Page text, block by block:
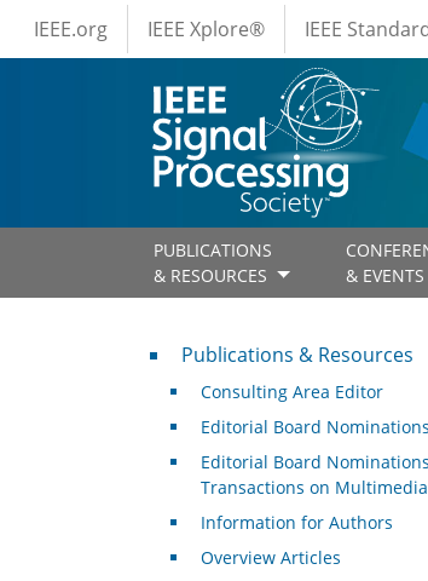
Skip to main content
IEEE Menus
IEEE.org IEEE Xplore® IEEE
PUBLICATIONS
& RESOURCES
& EVENTS
Publications & Resources
Publications & Resources
Consulting Area Editor
Editorial Board Nominations
Editorial Board
Transactions on Multimedia
Information for Authors
Overview Articles